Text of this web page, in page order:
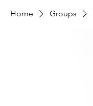
Home Groups